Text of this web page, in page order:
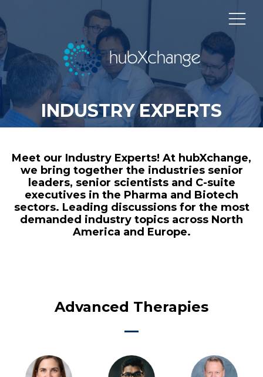
INDUSTRY EXPERTS
Meet our Industry Experts! At hubXchange,
we bring together the industries senior
leaders, senior scientists and C-suite
executives in the Pharma and Biotech
sectors. Leading discussions for the most
demanded industry topics across North
America and Europe.
Advanced Therapies